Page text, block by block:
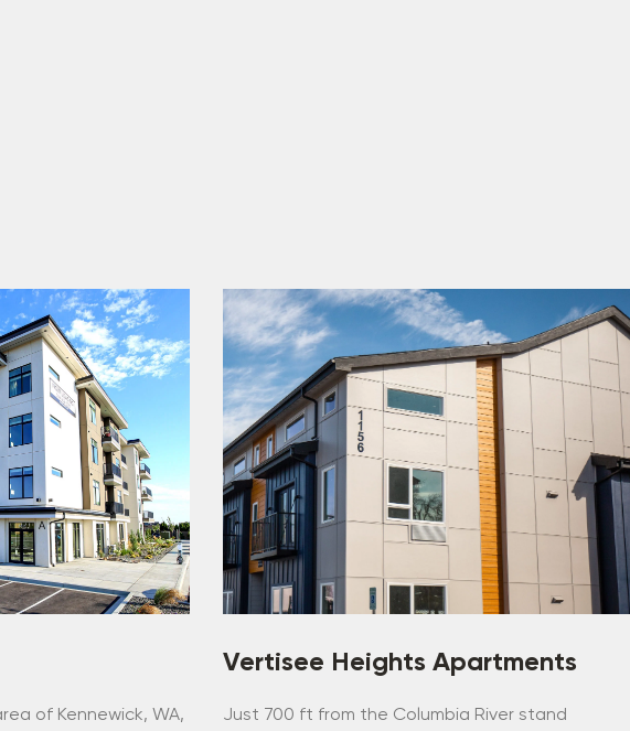
of Kennewick, WA,
Vertisee Heights Apartments
Just 700 ft from the Columbia River stand